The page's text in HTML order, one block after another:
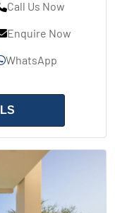
Call Us Now
Enquire Now
WhatsApp